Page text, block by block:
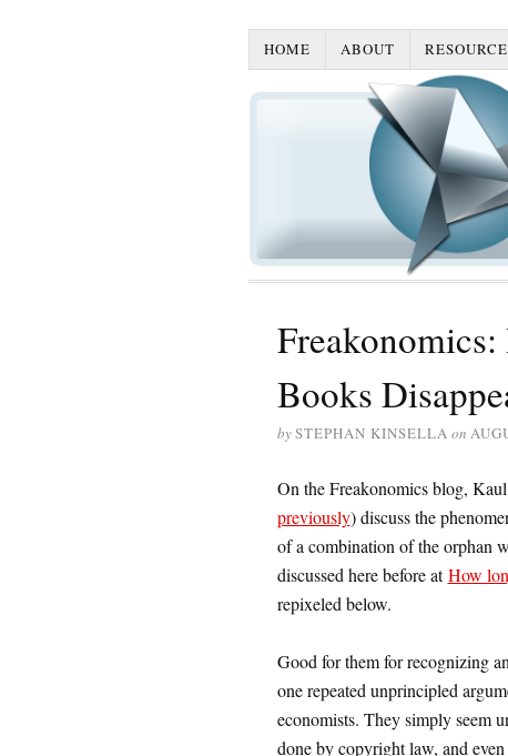
HOME ABOUT
Books
bySTEPHAN KINSELLA on
On the Freakonomics blog,
previously) discuss the
of a combination of the orphan
discussed here before atHow
repixeled below.
Good for them for recognizing
one repeated unprincipled
economists. They simply seem
done by copyright law, and